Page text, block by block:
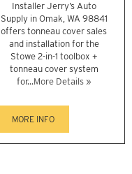
Installer Jerry’s Auto
Supply in Omak, WA 98841
offers tonneau cover sales
and installation for the
Stowe 2-in-1 toolbox +
tonneau cover system
for...More Details »
MORE INFO